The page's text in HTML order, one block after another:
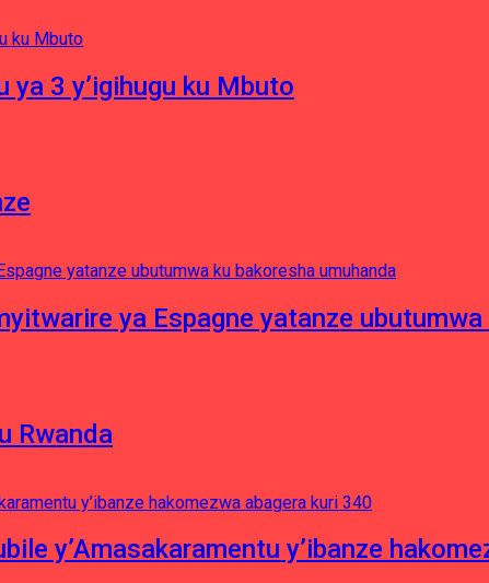
ya 3 y’igihugu ku Mbuto
ya Espagne yatanze
Rwanda
y’Amasakaramentu y’ibanze